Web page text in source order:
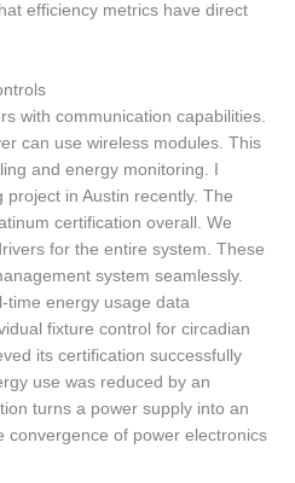
efficiency metrics have direct
with communication capabilities.
can use wireless modules. This
and energy monitoring. I
in Austin recently. The
certification overall. We
for the entire system. These
system seamlessly.
time energy usage data
fixture control for circadian
its certification successfully
use was reduced by an
turns a power supply into an
convergence of power electronics